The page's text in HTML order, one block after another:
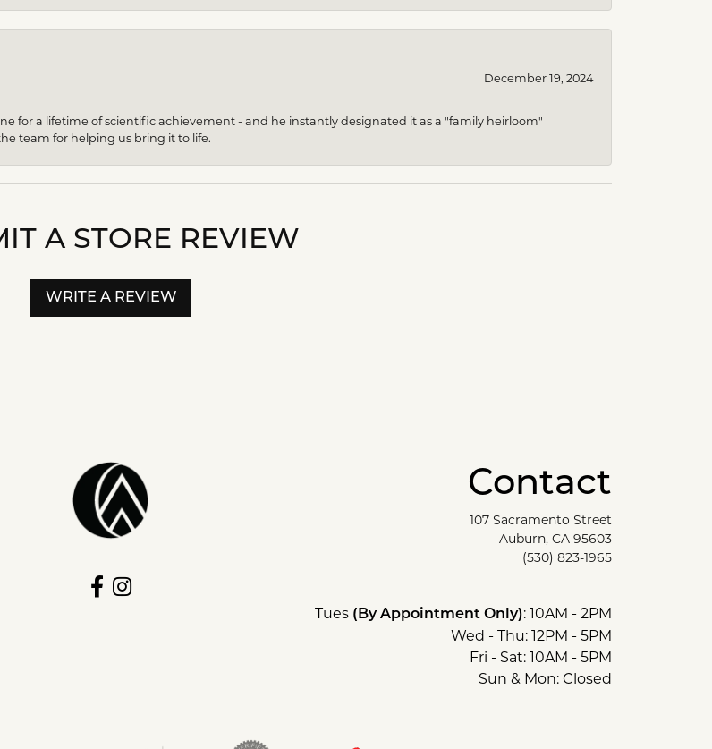
December 19, 2024
for a lifetime of scientific achievement - and he instantly designated it as a "family heirloom"
team for helping us bring it to life.
A STORE REVIEW
WRITE A REVIEW
Contact
107 Sacramento Street
Auburn, CA 95603
(530) 823-1965
Tues (By Appointment Only): 10AM - 2PM
Wed - Thu: 12PM - 5PM
Fri - Sat: 10AM - 5PM
Sun & Mon: Closed